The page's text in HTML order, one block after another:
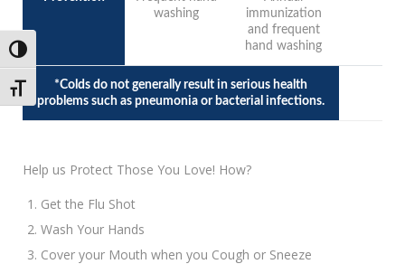
Toggle High Contrast
Toggle Font size
washing
immunization
and frequent
hand washing
*Colds do not generally result in serious health
problems such as pneumonia or bacterial infections.
Help us Protect Those You Love! How?
Get the Flu Shot
Wash Your Hands
Cover your Mouth when you Cough or Sneeze